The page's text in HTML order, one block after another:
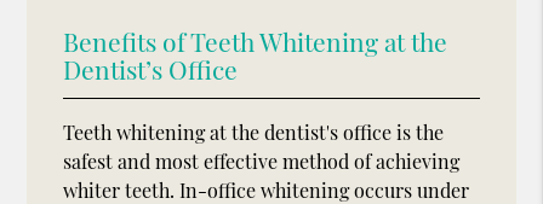
Benefits of Teeth Whitening at the
Dentist’s Office
Teeth whitening at the dentist's office is the
safest and most effective method of achieving
whiter teeth. In-office whitening occurs under